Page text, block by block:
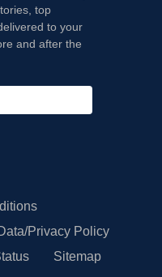
top
to your
and after the
Privacy Policy
Sitemap